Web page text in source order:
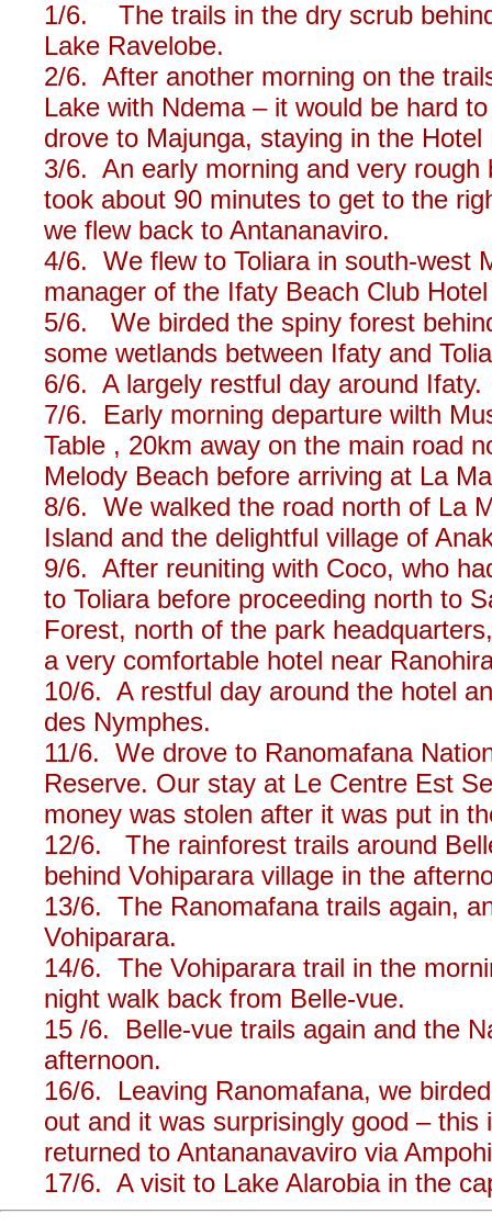
1/6. The trails in the dry scrub
Lake Ravelobe.
2/6. After another morning on the
Lake with Ndema – it would be hard
drove to Majunga, staying in the
3/6. An early morning and very
took about 90 minutes to get to the
we flew back to Antananaviro.
4/6. We flew to Toliara in south-west
manager of the Ifaty Beach Club
5/6. We birded the spiny forest
some wetlands between Ifaty and
6/6. A largely restful day around Ifaty.
7/6. Early morning departure wilth
Table , 20km away on the main road
Melody Beach before arriving at La
8/6. We walked the road north of La
Island and the delightful village of
9/6. After reuniting with Coco, who
to Toliara before proceeding north to
Forest, north of the park
a very comfortable hotel near
10/6. A restful day around the hotel
des Nymphes.
11/6. We drove to Ranomafana
Reserve. Our stay at Le Centre Est
money was stolen after it was put in
12/6. The rainforest trails around
behind Vohiparara village in the
13/6. The Ranomafana trails again,
Vohiparara.
14/6. The Vohiparara trail in the
night walk back from Belle-vue.
15 /6. Belle-vue trails again and the
afternoon.
16/6. Leaving Ranomafana, we
out and it was surprisingly good –
returned to Antananavaviro via
17/6. A visit to Lake Alarobia in the